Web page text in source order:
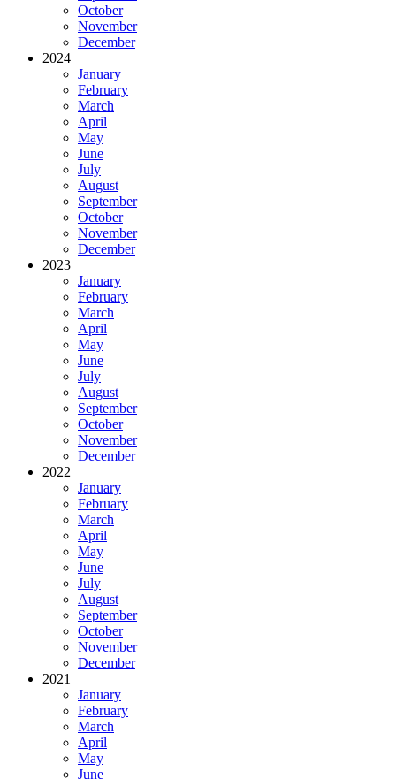
October
November
December
2024
January
February
March
April
May
June
July
August
September
October
November
December
2023
January
February
March
April
May
June
July
August
September
October
November
December
2022
January
February
March
April
May
June
July
August
September
October
November
December
2021
January
February
March
April
May
June